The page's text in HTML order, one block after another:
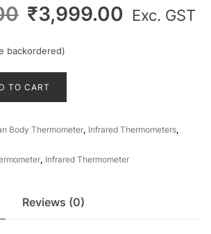
Original
price
was:
₹8,250.00.
₹3,999.00 Current
Exc. GST
backordered)
TO CART
Body Thermometer, Infrared Thermometers,
, Infrared Thermometer
Reviews (0)